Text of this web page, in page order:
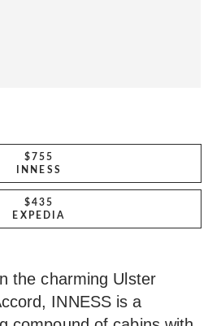
$755
INNESS
$435
EXPEDIA
the charming Ulster
INNESS is a